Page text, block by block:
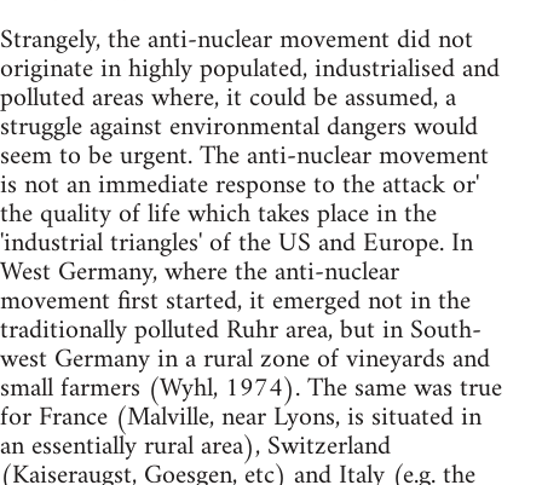
Strangely, the anti-nuclear movement did not
originate in highly populated, industrialised and
polluted areas where, it could be assumed, a
struggle against environmental dangers would
seem to be urgent. The anti-nuclear movement
is not an immediate response to the attack or'
the quality of life which takes place in the
'industrial triangles' of the US and Europe. In
West Germany, where the anti-nuclear
movement first started, it emerged not in the
traditionally polluted Ruhr area, but in South-
west Germany in a rural zone of vineyards and
small farmers (Wyhl, 1974). The same was true
for France (Malville, near Lyons, is situated in
an essentially rural area), Switzerland